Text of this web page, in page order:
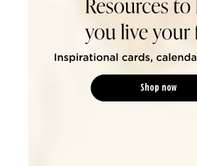
Shop now